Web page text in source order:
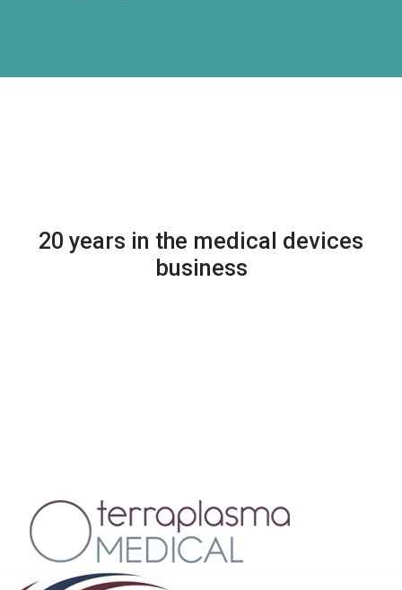
20 years in the medical devices
business